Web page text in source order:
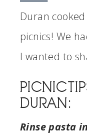
Duran
picnics! We
I wanted to
PICNIC
DURAN:
Rinse pasta